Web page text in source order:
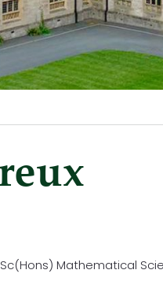
Mathematical